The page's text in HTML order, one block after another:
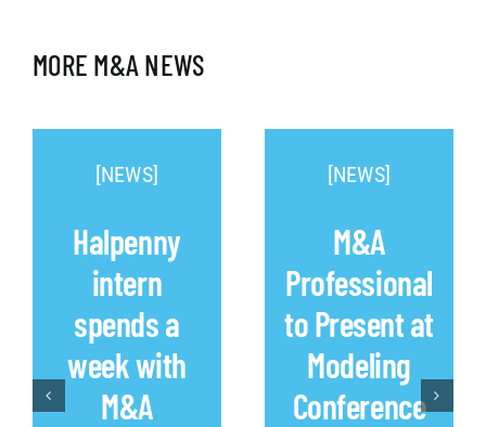
MORE M&A NEWS
[NEWS]
Halpenny
intern
spends a
week with
M&A
[NEWS]
M&A
Professional
to Present at
Modeling
Conference